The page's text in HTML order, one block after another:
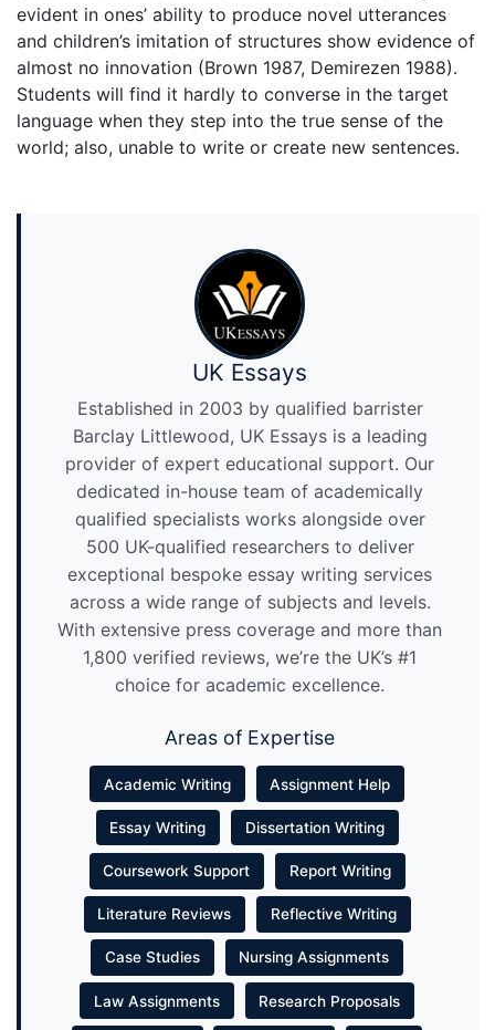
evident in ones’ ability to produce novel utterances
and children’s imitation of structures show evidence of
almost no innovation (Brown 1987, Demirezen 1988).
Students will find it hardly to converse in the target
language when they step into the true sense of the
world; also, unable to write or create new sentences.
UK Essays
Established in 2003 by qualified barrister
Barclay Littlewood, UK Essays is a leading
provider of expert educational support. Our
dedicated in-house team of academically
qualified specialists works alongside over
500 UK-qualified researchers to deliver
exceptional bespoke essay writing services
across a wide range of subjects and levels.
With extensive press coverage and more than
1,800 verified reviews, we’re the UK’s #1
choice for academic excellence.
Areas of Expertise
Academic Writing Assignment Help
Essay Writing Dissertation Writing
Coursework Support Report Writing
Literature Reviews Reflective Writing
Case Studies Nursing Assignments
Law Assignments Research Proposals